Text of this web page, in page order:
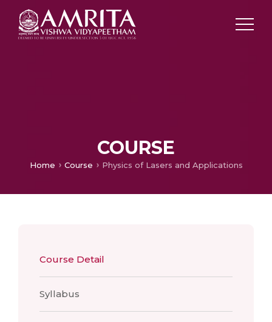
COURSE
Home Course Physics of Lasers and Applications
Course Detail
Syllabus